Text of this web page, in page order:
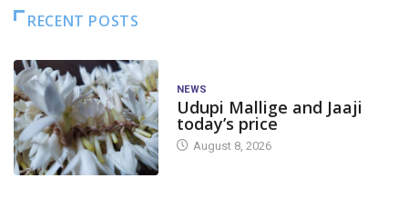
RECENT POSTS
NEWS
Udupi Mallige and Jaaji
today’s price
August 8, 2026